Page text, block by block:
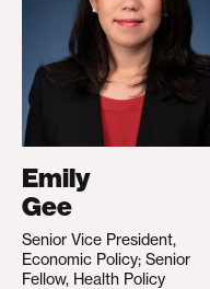
Emily
Gee
Senior Vice President,
Economic Policy; Senior
Fellow, Health Policy